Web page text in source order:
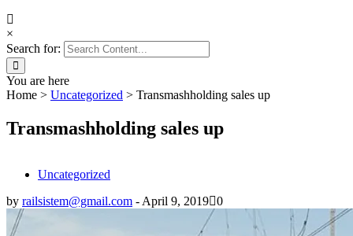
×
Search for:
You are here
Home > Uncategorized > Transmashholding sales up
Transmashholding sales up
Uncategorized
by railsistem@gmail.com - April 9, 2019 0